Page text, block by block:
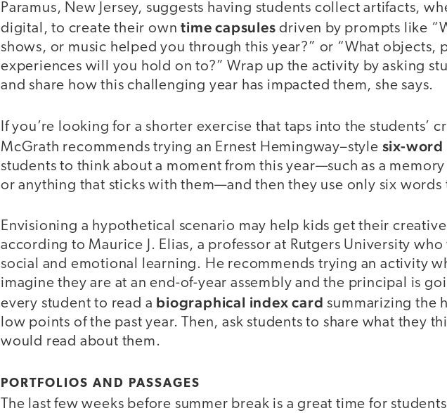
Paramus, New Jersey, suggests having students collect artifacts,
digital, to create their owntime capsules driven by prompts like
shows, or music helped you through this year?” or “What objects,
experiences will you hold on to?” Wrap up the activity by asking
and share how this challenging year has impacted them, she says.
If you’re looking for a shorter exercise that taps into the students’
McGrath recommends trying an Ernest Hemingway–style six-word
students to think about a moment from this year—such as a
or anything that sticks with them—and then they use only six words
Envisioning a hypothetical scenario may help kids get their
according to Maurice J. Elias, a professor at Rutgers University who
social and emotional learning. He recommends trying an activity
imagine they are at an end-of-year assembly and the principal is
every student to read a biographical index cardsummarizing the
low points of the past year. Then, ask students to share what they
would read about them.
PORTFOLIOS AND PASSAGES
The last few weeks before summer break is a great time for